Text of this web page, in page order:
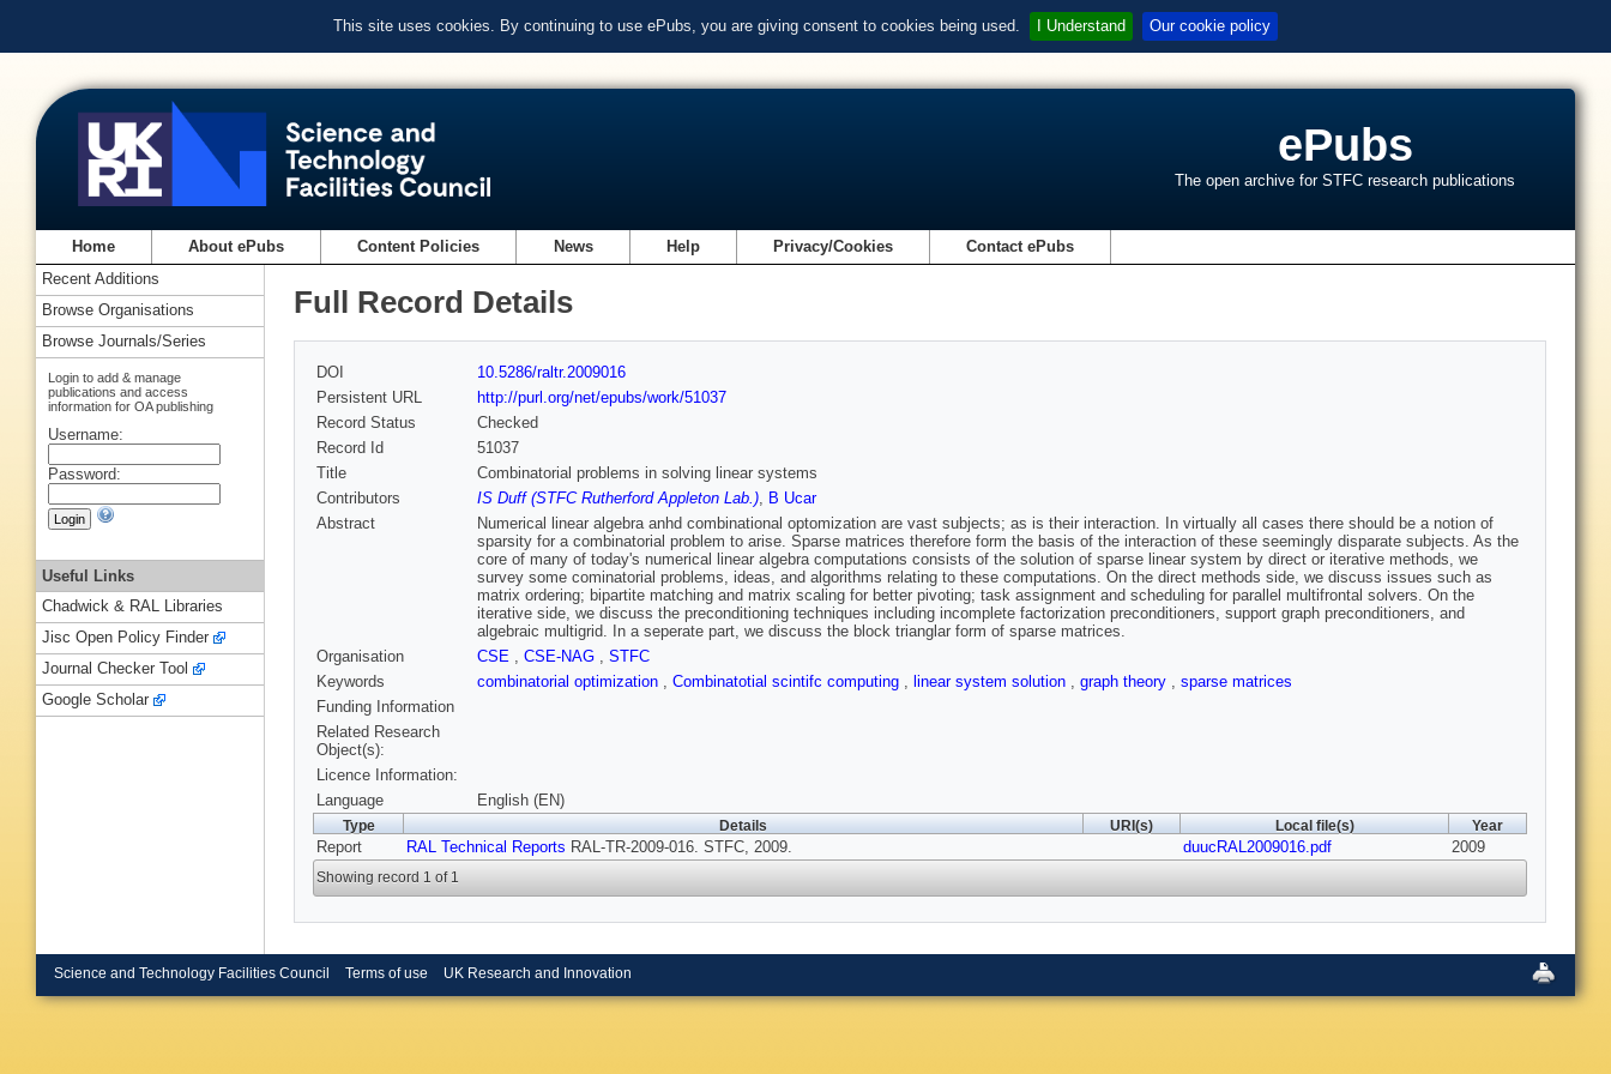
This site uses cookies. By continuing to use ePubs, you are giving consent to cookies being used. I Understand Our cookie policy
ePubs
The open archive for STFC research publications
Home About ePubs Content Policies News Help Privacy/Cookies Contact ePubs
Full Record Details
DOI
10.5286/raltr.2009016
Persistent URL
http://purl.org/net/epubs/work/51037
Record Status
Checked
Record Id
51037
Title
Combinatorial problems in solving linear systems
Contributors
IS Duff (STFC Rutherford Appleton Lab.), B Ucar
Abstract
Numerical linear algebra anhd combinational optomization are vast subjects; as is their interaction. In virtually all cases there should be a notion of
sparsity for a combinatorial problem to arise. Sparse matrices therefore form the basis of the interaction of these seemingly disparate subjects. As the
core of many of today's numerical linear algebra computations consists of the solution of sparse linear system by direct or iterative methods, we
survey some cominatorial problems, ideas, and algorithms relating to these computations. On the direct methods side, we discuss issues such as
matrix ordering; bipartite matching and matrix scaling for better pivoting; task assignment and scheduling for parallel multifrontal solvers. On the
iterative side, we discuss the preconditioning techniques including incomplete factorization preconditioners, support graph preconditioners, and
algebraic multigrid. In a seperate part, we discuss the block trianglar form of sparse matrices.
Organisation
CSE , CSE-NAG , STFC
Keywords
combinatorial optimization , Combinatotial scintifc computing , linear system solution , graph theory , sparse matrices
Funding Information
Related Research
Object(s):
Licence Information:
Language
English (EN)
Type Details URI(s) Local file(s) Year
Report RAL Technical Reports RAL-TR-2009-016. STFC, 2009. duucRAL2009016.pdf 2009
Showing record 1 of 1
Recent Additions
Browse Organisations
Browse Journals/Series
Login to add & manage
publications and access
information for OA publishing
Username:
Password:
Useful Links
Chadwick & RAL Libraries
Jisc Open Policy Finder
Journal Checker Tool
Google Scholar
Science and Technology Facilities Council Terms of use UK Research and Innovation